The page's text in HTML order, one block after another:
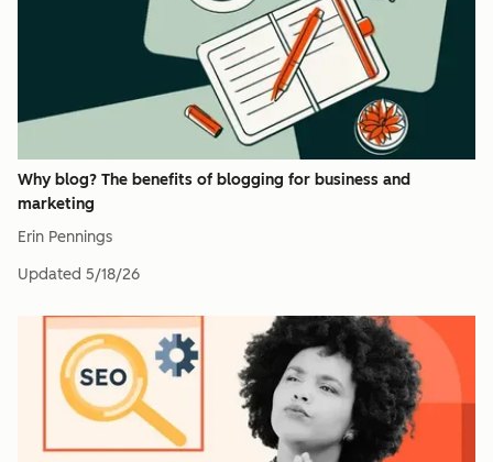
Why blog? The benefits of blogging for business and
marketing
Erin Pennings
Updated 5/18/26